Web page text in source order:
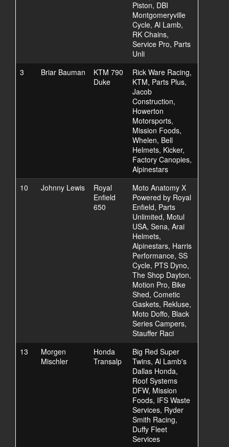
Piston, DBI
Montgomeryville
Cycle, Al Lamb,
RK Chains,
Service Pro, Parts
Unli
3
Briar Bauman
KTM 790
Duke
Rick Ware Racing,
KTM, Parts Plus,
Jacob
Construction,
Howerton
Motorsports,
Mission Foods,
Whelen, Bell
Helmets, Kicker,
Factory Canopies,
Alpinestars
10
Johnny Lewis
Royal
Enfield
650
Moto Anatomy X
Powered by Royal
Enfield, Parts
Unlimited, Motul
USA, Sena, Arai
Helmets,
Alpinestars, Harris
Performance, SS
Cycle, PTS Dyno,
The Shop Dayton,
Motion Pro, Bike
Shed, Cometic
Gaskets, Rekluse,
Moto Doffo, Black
Series Campers,
Stauffer Raci
13
Morgen
Mischler
Honda
Transalp
Big Red Super
Twins, Al Lamb's
Dallas Honda,
Roof Systems
DFW, Mission
Foods, IFS Waste
Services, Ryder
Smith Racing,
Duffy Fleet
Services